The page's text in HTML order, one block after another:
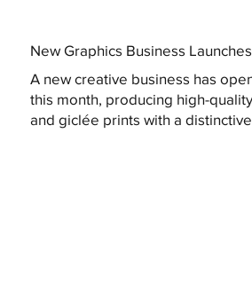
New Graphics Business
A new creative business has
this month, producing high-
and giclée prints with a